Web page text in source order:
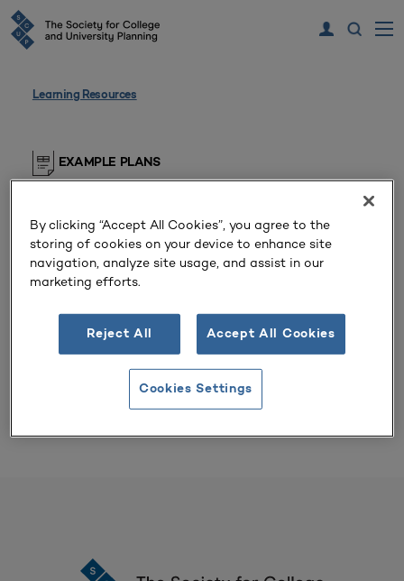
Learning Resources
EXAMPLE PLANS
Private Doctoral/Research University
(Massachusetts, United States)
SCUP members, please log in to view this resource
By clicking “Accept All Cookies”, you agree to the
storing of cookies on your device to enhance site
navigation, analyze site usage, and assist in our
marketing efforts.
Reject All Accept All Cookies
Cookies Settings